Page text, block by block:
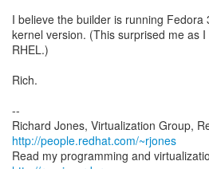
I believe the builder is running
kernel version. (This surprised me as
RHEL.)
Rich.
--
Richard Jones, Virtualization Group,
http://people.redhat.com/~rjones
Read my programming and